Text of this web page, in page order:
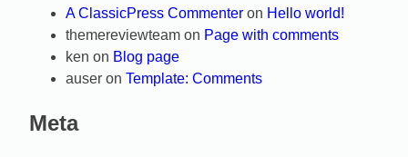
A ClassicPress Commenter on Hello world!
themereviewteam on Page with comments
ken on Blog page
auser on Template: Comments
Meta